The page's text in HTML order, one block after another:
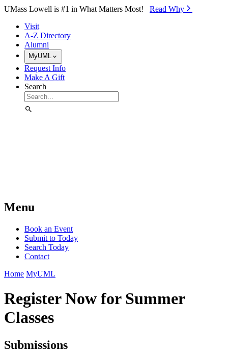
Skip to Main Content
UMass Lowell is #1 in What Matters Most! Read Why⁠
Visit
A-Z Directory
Alumni
MyUML
Request Info
Make A Gift
Search
Menu
Book an Event
Submit to Today
Search Today
Contact
Home MyUML
Register Now for Summer
Classes
Submissions